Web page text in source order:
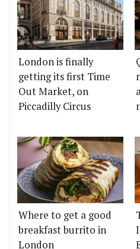
London is finally
getting its first Time
Out Market, on
Piccadilly Circus
Where to get a good
breakfast burrito in
London